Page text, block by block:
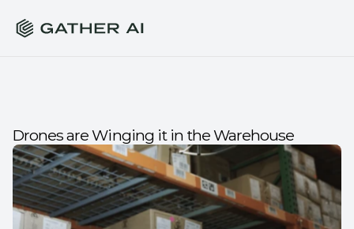
Drones are Winging it in the Warehouse